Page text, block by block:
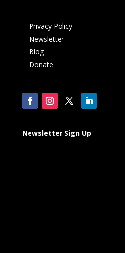
Privacy Policy
Newsletter
Blog
Donate
Newsletter Sign Up